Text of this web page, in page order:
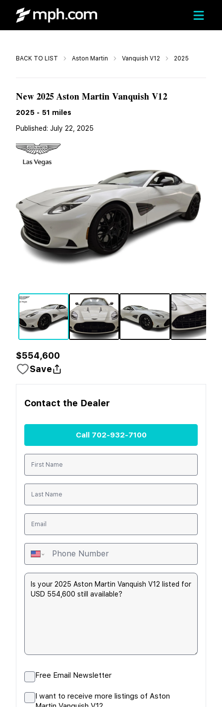
BACK TO LIST Aston Martin Vanquish V12 2025
Call
New 2025 Aston Martin Vanquish V12
2025 - 51 miles
Published: July 22, 2025
$554,600
Save
Contact the Dealer
Call 702-932-7100
Free Email Newsletter
I want to receive more listings of Aston